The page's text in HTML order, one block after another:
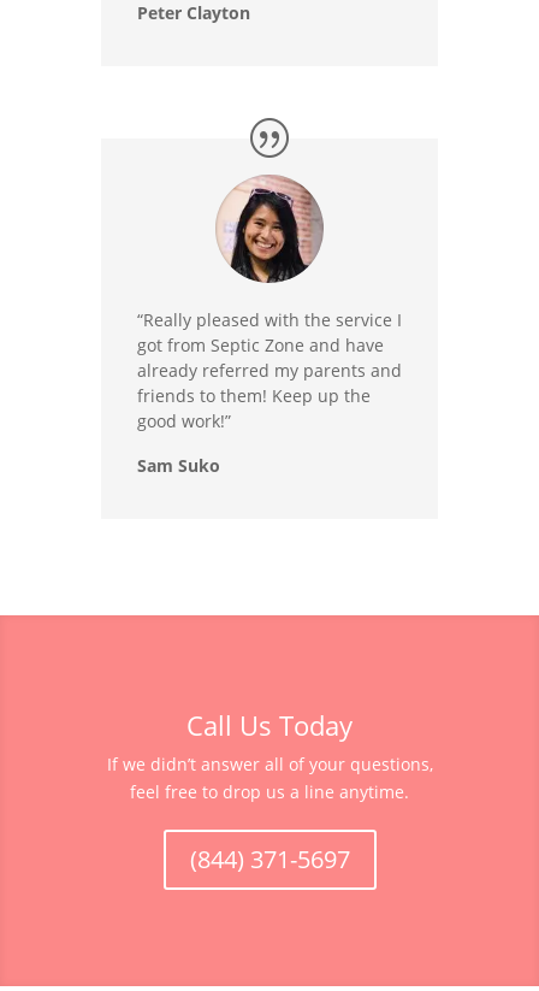
Peter Clayton
“Really pleased with the service I
got from Septic Zone and have
already referred my parents and
friends to them! Keep up the
good work!”
Sam Suko
Call Us Today
If we didn’t answer all of your questions,
feel free to drop us a line anytime.
(844) 371-5697